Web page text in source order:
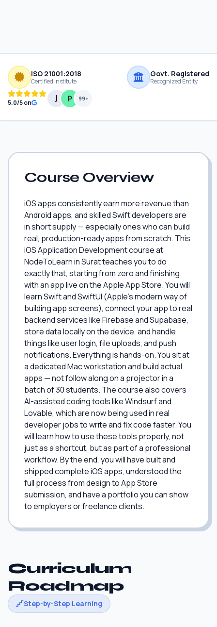
ISO 21001:2018
Certified Institute
Govt. Registered
Recognized Entity
5.0/5 on
99+
Course Overview
iOS apps consistently earn more revenue than
Android apps, and skilled Swift developers are
in short supply — especially ones who can build
real, production-ready apps from scratch. This
iOS Application Development course at
NodeToLearn in Surat teaches you to do
exactly that, starting from zero and finishing
with an app live on the Apple App Store. You will
learn Swift and SwiftUI (Apple's modern way of
building app screens), connect your app to real
backend services like Firebase and Supabase,
store data locally on the device, and handle
things like user login, file uploads, and push
notifications. Everything is hands-on. You sit at
a dedicated Mac workstation and build actual
apps — not follow along on a projector in a
batch of 30 students. The course also covers
AI-assisted coding tools like Windsurf and
Lovable, which are now being used in real
developer jobs to write and fix code faster. You
will learn how to use these tools properly, not
just as a shortcut, but as part of a professional
workflow. By the end, you will have built and
shipped complete iOS apps, understood the
full process from design to App Store
submission, and have a portfolio you can show
to employers or freelance clients.
Curriculum
Roadmap
Step-by-Step Learning